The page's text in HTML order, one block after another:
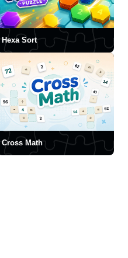
Hexa Sort
Cross Math